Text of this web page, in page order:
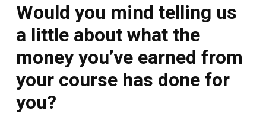
Would you mind telling us
a little about what the
money you’ve earned from
your course has done for
you?